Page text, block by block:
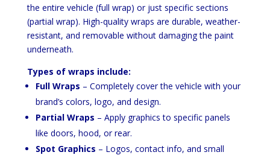
the entire vehicle (full wrap) or just specific sections
(partial wrap). High-quality wraps are durable, weather-
resistant, and removable without damaging the paint
underneath.
Types of wraps include:
Full Wraps – Completely cover the vehicle with your
brand’s colors, logo, and design.
Partial Wraps – Apply graphics to specific panels
like doors, hood, or rear.
Spot Graphics – Logos, contact info, and small